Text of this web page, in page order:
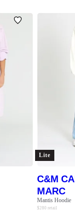
Lite
C&M
MARC
Mantis Hoodie
$280 retail